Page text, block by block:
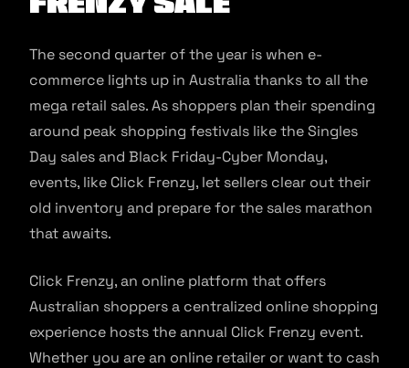
The second quarter of the year is when e-
commerce lights up in Australia thanks to all the
mega retail sales. As shoppers plan their spending
around peak shopping festivals like the Singles
Day sales and Black Friday-Cyber Monday,
events, like Click Frenzy, let sellers clear out their
old inventory and prepare for the sales marathon
that awaits.
Click Frenzy, an online platform that offers
Australian shoppers a centralized online shopping
experience hosts the annual Click Frenzy event.
Whether you are an online retailer or want to cash